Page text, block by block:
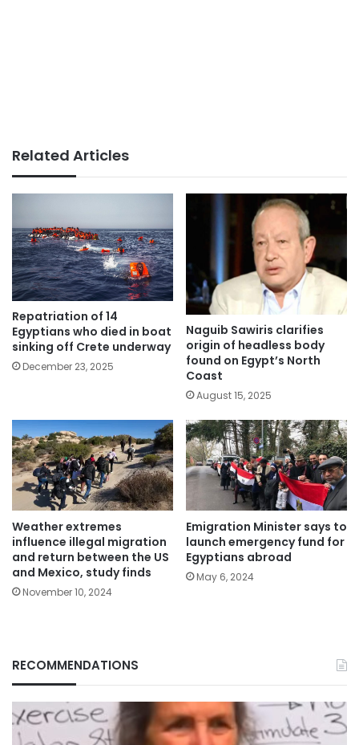
Related Articles
Repatriation of 14
Egyptians who died in boat
sinking off Crete underway
December 23, 2025
Naguib Sawiris clarifies
origin of headless body
found on Egypt’s North
Coast
August 15, 2025
Weather extremes
influence illegal migration
and return between the US
and Mexico, study finds
November 10, 2024
Emigration Minister says to
launch emergency fund for
Egyptians abroad
May 6, 2024
RECOMMENDATIONS